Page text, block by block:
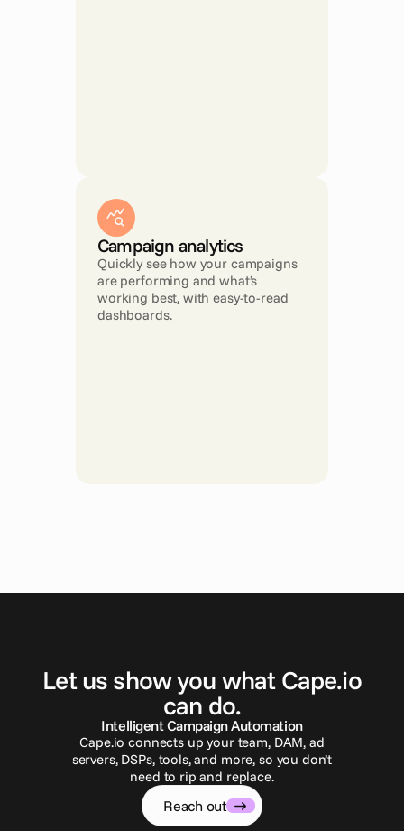
Campaign analytics
Quickly see how your campaigns
are performing and what’s
working best, with easy-to-read
dashboards.
ch
Let us show you what Cape.io
can do.
Intelligent Campaign Automation
Cape.io connects up your team, DAM, ad
servers, DSPs, tools, and more, so you don’t
need to rip and replace.
Reach out